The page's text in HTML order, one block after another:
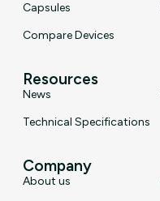
Capsules
Compare Devices
Resources
News
Technical Specifications
Company
About us